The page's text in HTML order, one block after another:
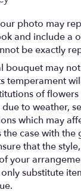
photo may
and include a
be exactly
bouquet may
temperament
of
to weather,
which may
case with the
that the
your
substitute